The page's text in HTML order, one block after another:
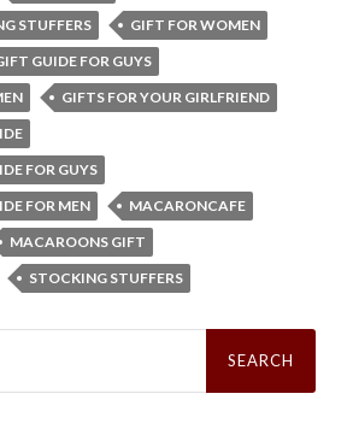
STUFFERS
GIFT FOR WOMEN
GUIDE FOR GUYS
GIFTS FOR YOUR GIRLFRIEND
FOR GUYS
FOR MEN
MACARONCAFE
MACAROONS GIFT
STOCKING STUFFERS